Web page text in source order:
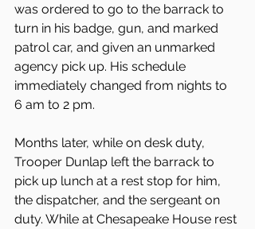
was ordered to go to the barrack to
turn in his badge, gun, and marked
patrol car, and given an unmarked
agency pick up. His schedule
immediately changed from nights to
6 am to 2 pm.
Months later, while on desk duty,
Trooper Dunlap left the barrack to
pick up lunch at a rest stop for him,
the dispatcher, and the sergeant on
duty. While at Chesapeake House rest